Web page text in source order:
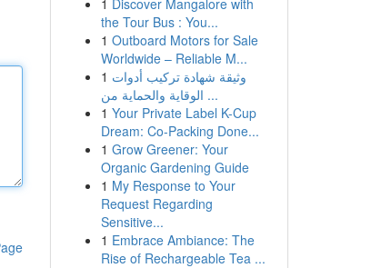
1 Discover Mangalore with
the Tour Bus : You...
1 Outboard Motors for Sale
Worldwide – Reliable M...
1 وثيقة شهادة تركيب أدوات
الوقاية والحماية من ...
1 Your Private Label K-Cup
Dream: Co-Packing Done...
1 Grow Greener: Your
Organic Gardening Guide
1 My Response to Your
Request Regarding
Sensitive...
1 Embrace Ambiance: The
Rise of Rechargeable Tea ...